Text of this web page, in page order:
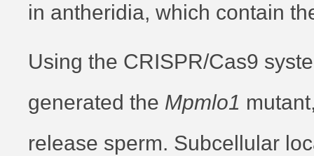
in antheridia, which contain
Using the CRISPR/Cas9
generated the Mpmlo1
release sperm. Subcellular